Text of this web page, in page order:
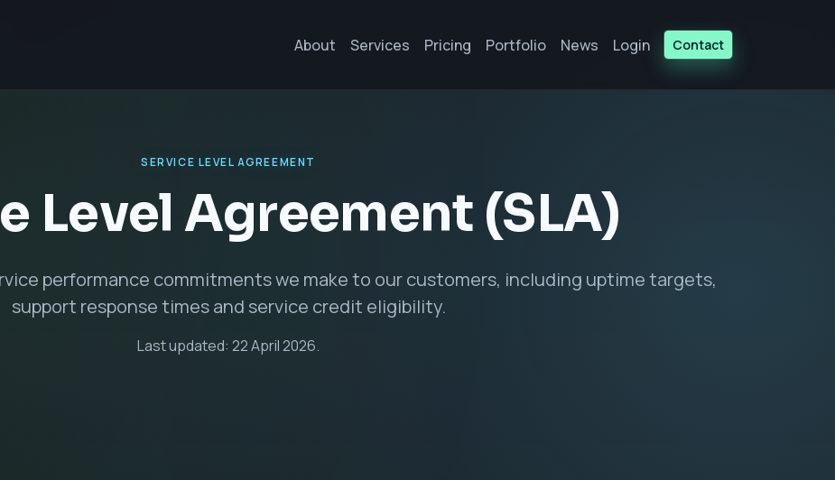
About Services Pricing Portfolio News Login Contact
SERVICE LEVEL AGREEMENT
Level Agreement (SLA)
performance commitments we make to our customers, including uptime targets,
support response times and service credit eligibility.
Last updated: 22 April 2026.